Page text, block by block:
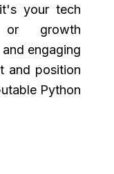
your tech
growth
engaging
and position
Python